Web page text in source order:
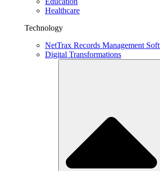
Healthcare
Technology
NetTrax Records Management
Digital Transformations